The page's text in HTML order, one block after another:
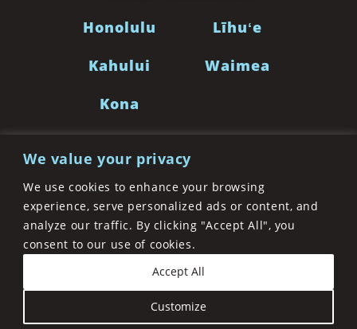
We value your privacy
We use cookies to enhance your browsing
experience, serve personalized ads or content, and
analyze our traffic. By clicking "Accept All", you
consent to our use of cookies.
Customize
Accept All
Honolulu
Kahului
Kona
Līhuʻe
Waimea
LinkedInFacebook
©2026 Cades Schutte LLP. A Limited Liability Law
Partnership. All Rights Reserved
Privacy Policy
Accessibility Statement
Clockwork Design Group, Inc